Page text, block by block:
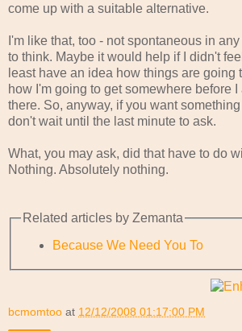
come up with a suitable alternative.
I'm like that, too - not spontaneous in
to think. Maybe it would help if I didn't
least have an idea how things are going
how I'm going to get somewhere before
there. So, anyway, if you want
don't wait until the last minute to ask.
What, you may ask, did that have to do
Nothing. Absolutely nothing.
Related articles by Zemanta
Because We Need You To
bcmomtoo at 12/12/2008 01:17:00 PM